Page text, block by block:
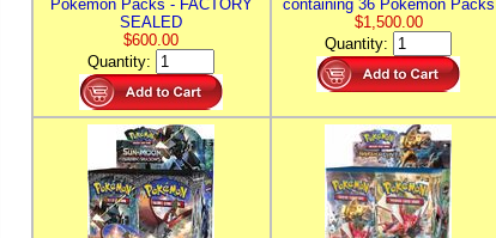
Pokemon Packs - FACTORY
SEALED
$600.00
Quantity:
containing 36 Pokemon Packs
$1,500.00
Quantity: